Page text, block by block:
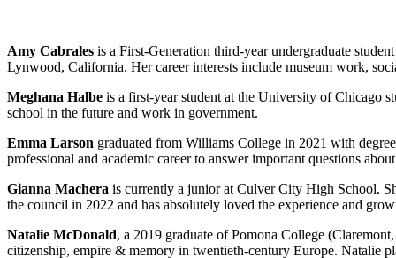
Amy Cabrales is a First-Generation third-year undergraduate
Lynwood, California. Her career interests include museum work,
Meghana Halbe is a first-year student at the University of Chicago
school in the future and work in government.
Emma Larson graduated from Williams College in 2021 with
professional and academic career to answer important questions
Gianna Machera is currently a junior at Culver City High School.
the council in 2022 and has absolutely loved the experience and
Natalie McDonald, a 2019 graduate of Pomona College
citizenship, empire & memory in twentieth-century Europe. Natalie